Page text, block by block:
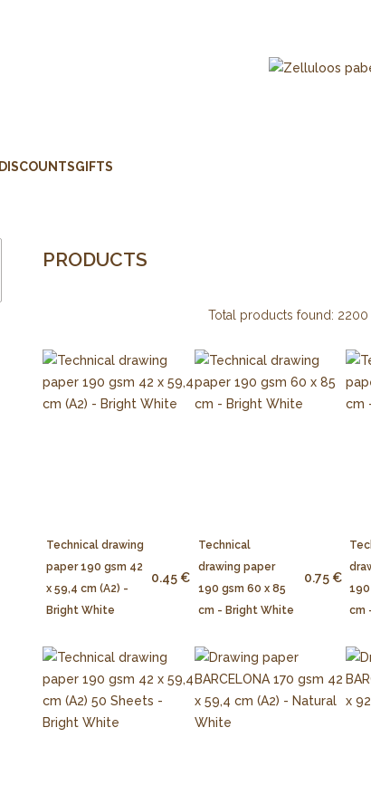
DISCOUNTSGIFTS
PRODUCTS
Total products found: 2200
Technical drawing
paper 190 gsm 42
x 59,4 cm (A2) -
Bright White
0.45 €
Technical
drawing paper
190 gsm 60 x 85
cm - Bright White
0.75 €
190
cm